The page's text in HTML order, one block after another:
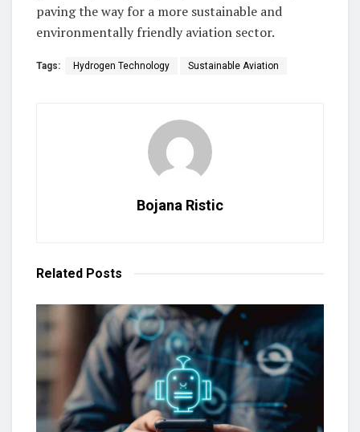
paving the way for a more sustainable and
environmentally friendly aviation sector.
Tags: Hydrogen Technology Sustainable Aviation
Bojana Ristic
Related Posts